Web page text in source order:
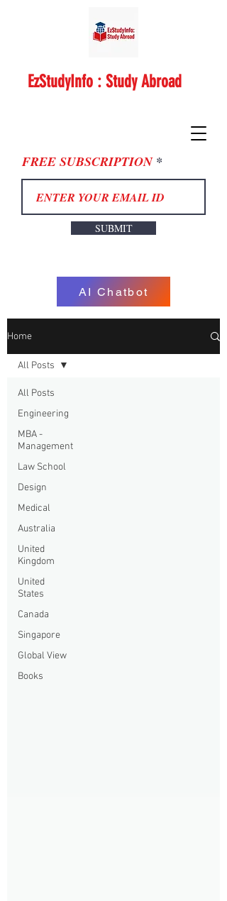
FREE SUBSCRIPTION
SUBMIT
EzStudyInfo : Study Abroad
AI Chatbot
Home
All Posts
Engineering
MBA -
Management
Law School
Design
Medical
Australia
United
Kingdom
United
States
Canada
Singapore
Global View
Books
All Posts